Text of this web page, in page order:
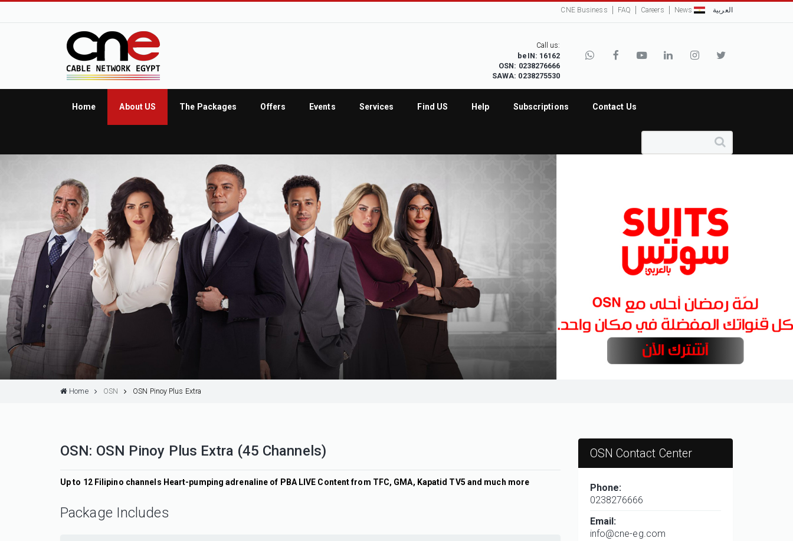
CNE Business FAQ Careers News العربية
Call us:
beIN: 16162
OSN: 0238276666
SAWA: 0238275530
Home About US The Packages Offers Events Services Find US Help Subscriptions Contact Us
Home OSN OSN Pinoy Plus Extra
OSN: OSN Pinoy Plus Extra (45 Channels)
Up to 12 Filipino channels Heart-pumping adrenaline of PBA LIVE Content from TFC, GMA, Kapatid TV5 and much more
Package Includes
OSN Contact Center
Phone:
0238276666
Email:
info@cne-eg.com